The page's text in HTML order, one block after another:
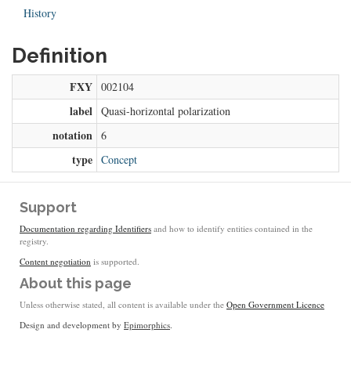
History
Definition
FXY 002104
label Quasi-horizontal polarization
notation 6
type Concept
Support
Documentation regarding Identifiers and how to identify entities contained in the
registry.
Content negotiation is supported.
About this page
Unless otherwise stated, all content is available under the Open Government Licence
Design and development by Epimorphics